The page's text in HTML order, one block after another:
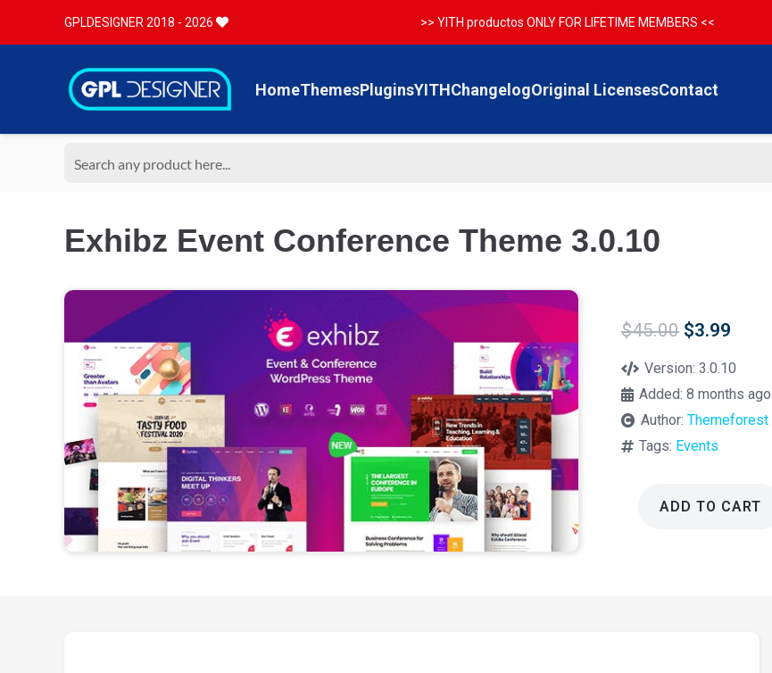
GPLDESIGNER 2018 - 2026 >> YITH productos ONLY FOR LIFETIME MEMBERS <<
HomeThemesPluginsYITHChangelogOriginal LicensesContact
Exhibz Event Conference Theme 3.0.10
$45.00 Original
was:
$45.00.
$3.99
is:
$3.99.
Version:3.0.10
Added:8 months ago
Author:Themeforest
Tags: Events
Exhibz
ADD TO CART